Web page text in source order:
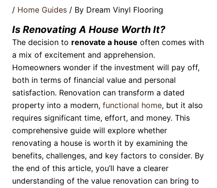
/ Home Guides/ By Dream Vinyl Flooring
Is Renovating A House Worth It?
The decision to renovate a house often comes with
a mix of excitement and apprehension.
Homeowners wonder if the investment will pay off,
both in terms of financial value and personal
satisfaction. Renovation can transform a dated
property into a modern, functional home, but it also
requires significant time, effort, and money. This
comprehensive guide will explore whether
renovating a house is worth it by examining the
benefits, challenges, and key factors to consider. By
the end of this article, you’ll have a clearer
understanding of the value renovation can bring to